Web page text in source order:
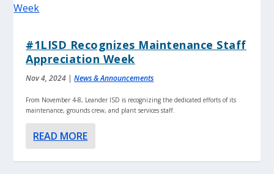
#1LISD Recognizes Maintenance Staff
Appreciation Week
Nov 4, 2024 |News & Announcements
From November 4-8, Leander ISD is recognizing the dedicated efforts of its
maintenance, grounds crew, and plant services staff.
READ MORE